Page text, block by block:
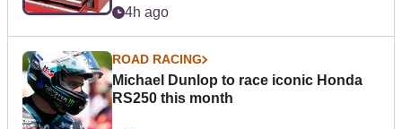
4h ago
ROAD RACING
Michael Dunlop to race iconic Honda
RS250 this month